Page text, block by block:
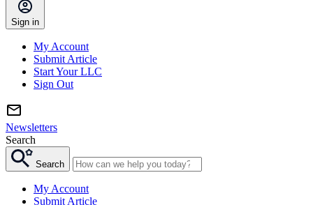
Sign in
My Account
Submit Article
Start Your LLC
Sign Out
Newsletters
Search
Search
My Account
Submit Article